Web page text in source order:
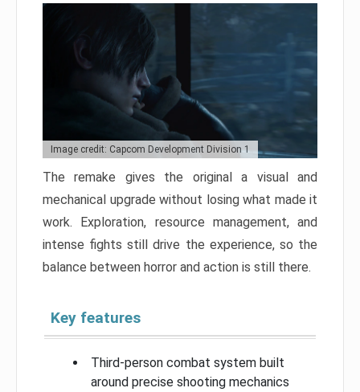
Image credit: Capcom Development Division 1
The remake gives the original a visual and
mechanical upgrade without losing what made it
work. Exploration, resource management, and
intense fights still drive the experience, so the
balance between horror and action is still there.
Key features
Third-person combat system built
around precise shooting mechanics